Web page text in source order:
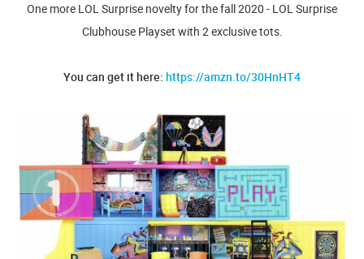
One more LOL Surprise novelty for the fall 2020 - LOL Surprise
Clubhouse Playset with 2 exclusive tots.
You can get it here: https://amzn.to/30HnHT4